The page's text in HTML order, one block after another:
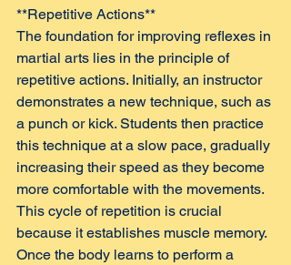
**Repetitive Actions**
The foundation for improving reflexes in
martial arts lies in the principle of
repetitive actions. Initially, an instructor
demonstrates a new technique, such as
a punch or kick. Students then practice
this technique at a slow pace, gradually
increasing their speed as they become
more comfortable with the movements.
This cycle of repetition is crucial
because it establishes muscle memory.
Once the body learns to perform a